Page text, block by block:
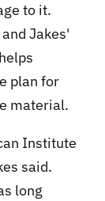
to it.
Jakes'
plan for
material.
Institute
said.
long